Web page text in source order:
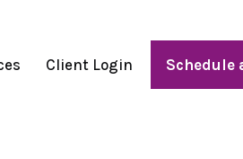
Client Login Schedule